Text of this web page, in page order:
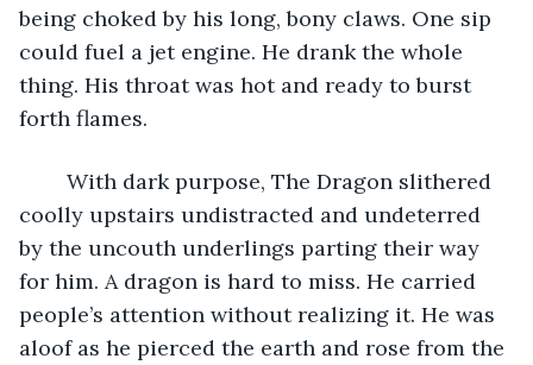
being choked by his long, bony claws. One sip
could fuel a jet engine. He drank the whole
thing. His throat was hot and ready to burst
forth flames.
coolly upstairs undistracted and undeterred
by the uncouth underlings parting their way
for him. A dragon is hard to miss. He carried
people’s attention without realizing it. He was
aloof as he pierced the earth and rose from the